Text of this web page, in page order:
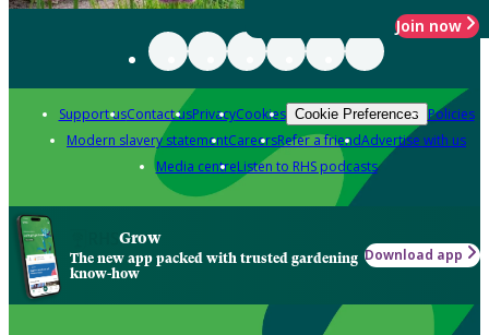
Join now
Support usContact usPrivacyCookies Cookie Preferences Policies
Modern slavery statementCareersRefer a friendAdvertise with us
Media centreListen to RHS podcasts
Grow
The new app packed with trusted gardening
know-how
Download app